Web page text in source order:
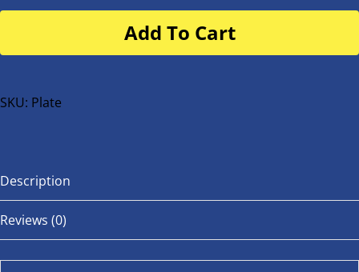
Plate
buggy
bike
Add To Cart
SKU: Plate
Description
Reviews (0)